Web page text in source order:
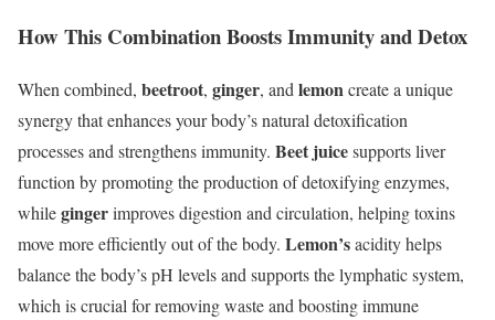
How This Combination Boosts Immunity and Detox
When combined, beetroot, ginger, andlemoncreate a unique
synergy that enhances your body’s natural detoxification
processes and strengthens immunity. Beet juicesupports liver
function by promoting the production of detoxifying enzymes,
whilegingerimproves digestion and circulation, helping toxins
move more efficiently out of the body. Lemon’sacidity helps
balance the body’s pH levels and supports the lymphatic system,
which is crucial for removing waste and boosting immune